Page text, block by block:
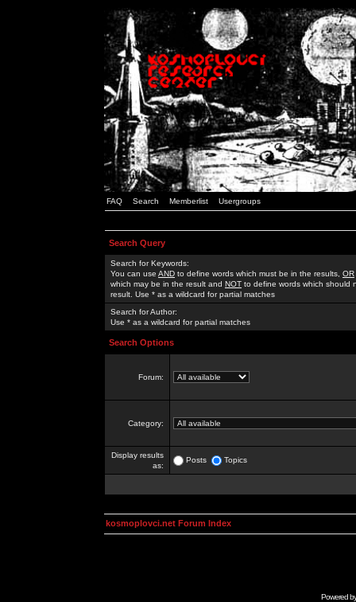
FAQ Search Memberlist Usergroups
Search Query
Search for Keywords:
You can use AND to define words which must be in the results, OR
which may be in the result and NOT to define words which should
result. Use * as a wildcard for partial matches
Search for Author:
Use * as a wildcard for partial matches
Search Options
Forum:
Category:
Display results
as:
Posts Topics
kosmoplovci.net Forum Index
Powered